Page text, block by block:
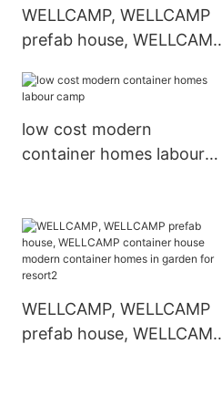
WELLCAMP, WELLCAMP
prefab house, WELLCAMP
container homes in garden
low cost modern
container homes labour
WELLCAMP, WELLCAMP
prefab house, WELLCAMP